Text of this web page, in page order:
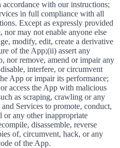
with our instructions;
in full compliance with all
Except as expressly provided
may not enable anyone else
modify, edit, create a derivative
of the App;(ii) assert any
nor remove, amend or impair any
interfere, or circumvent
App or impair its performance;
access the App with malicious
as scraping, crawling or any
Services to promote, conduct,
any other inappropriate
disassemble, reverse
of, circumvent, hack, or any
of the App.